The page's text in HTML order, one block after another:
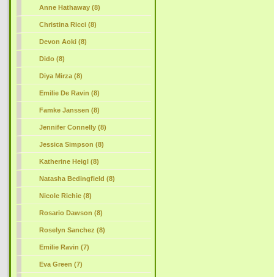
Anne Hathaway (8)
Christina Ricci (8)
Devon Aoki (8)
Dido (8)
Diya Mirza (8)
Emilie De Ravin (8)
Famke Janssen (8)
Jennifer Connelly (8)
Jessica Simpson (8)
Katherine Heigl (8)
Natasha Bedingfield (8)
Nicole Richie (8)
Rosario Dawson (8)
Roselyn Sanchez (8)
Emilie Ravin (7)
Eva Green (7)